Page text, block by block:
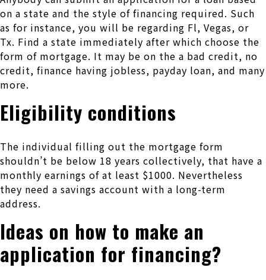
on a state and the style of financing required. Such
as for instance, you will be regarding Fl, Vegas, or
Tx. Find a state immediately after which choose the
form of mortgage. It may be on the a bad credit, no
credit, finance having jobless, payday loan, and many
more.
Eligibility conditions
The individual filling out the mortgage form
shouldn’t be below 18 years collectively, that have a
monthly earnings of at least $1000. Nevertheless
they need a savings account with a long-term
address.
Ideas on how to make an
application for financing?